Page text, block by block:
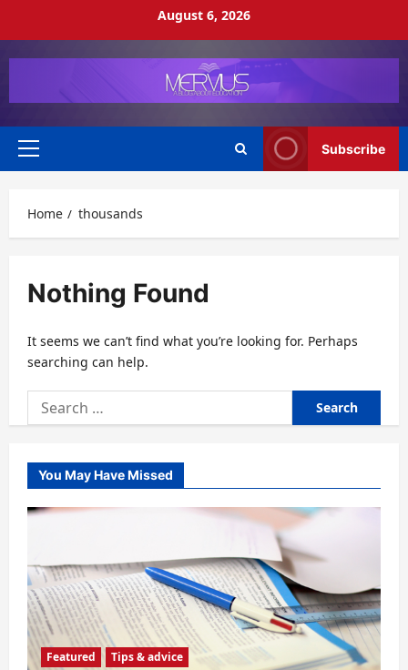
August 6, 2026
Primary
Subscribe
Home thousands
Nothing Found
It seems we can’t find what you’re looking for. Perhaps
searching can help.
Search
for:
You May Have Missed
Featured Tips & advice